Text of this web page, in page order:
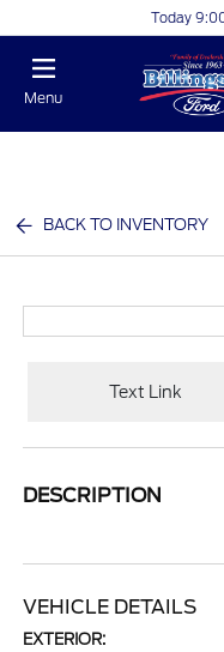
Today
Menu
BACK TO INVENTORY
Text Link
DESCRIPTION
VEHICLE DETAILS
EXTERIOR: